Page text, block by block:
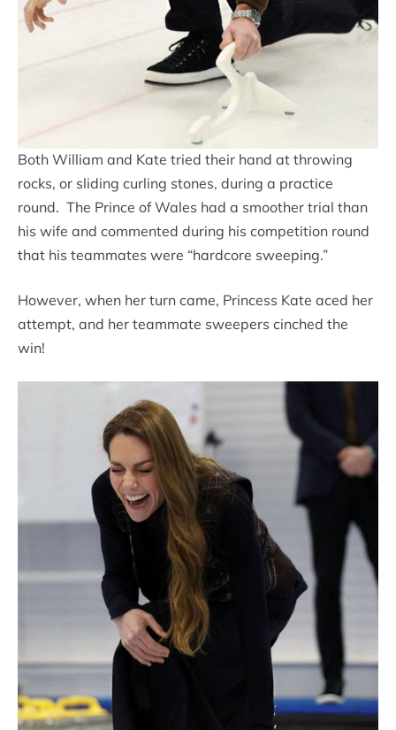
Both William and Kate tried their hand at throwing
rocks, or sliding curling stones, during a practice
round. The Prince of Wales had a smoother trial than
his wife and commented during his competition round
that his teammates were “hardcore sweeping.”
However, when her turn came, Princess Kate aced her
attempt, and her teammate sweepers cinched the
win!